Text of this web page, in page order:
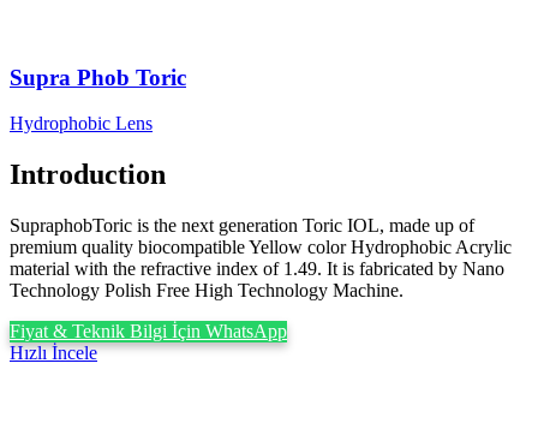
Supra Phob Toric
Hydrophobic Lens
Introduction
SupraphobToric is the next generation Toric IOL, made up of
premium quality biocompatible Yellow color Hydrophobic Acrylic
material with the refractive index of 1.49. It is fabricated by Nano
Technology Polish Free High Technology Machine.
Fiyat & Teknik Bilgi İçin WhatsApp
Hızlı İncele